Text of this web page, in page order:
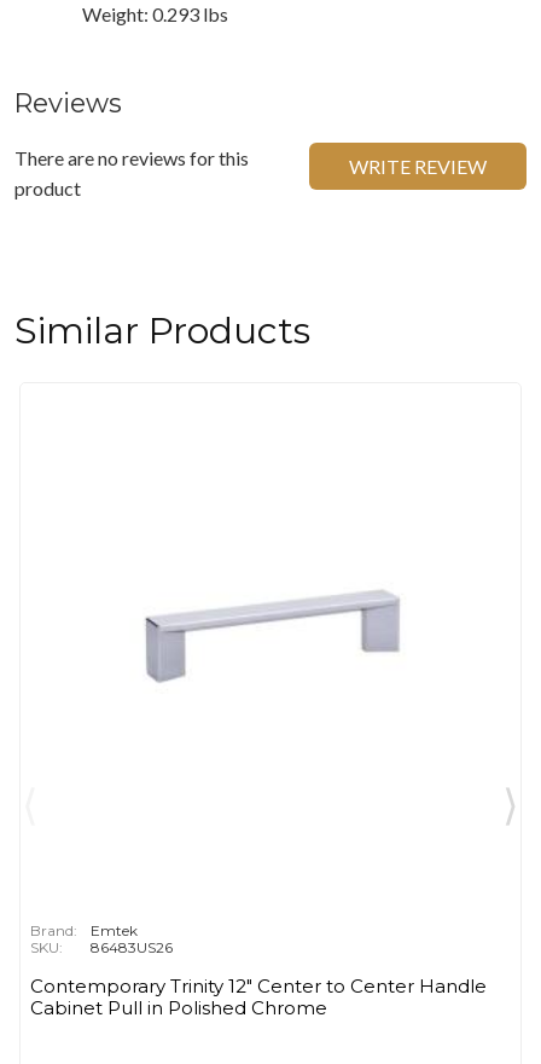
Weight: 0.293 lbs
Reviews
There are no reviews for this
product
WRITE REVIEW
Similar Products
Brand:
Emtek
SKU:
86483US26
Contemporary Trinity 12" Center to Center Handle
Cabinet Pull in Polished Chrome